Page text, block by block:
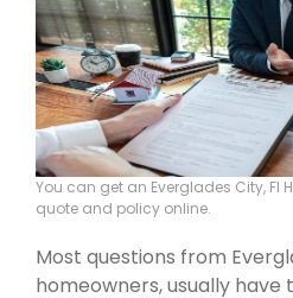
You can get an Everglades City, Fl
quote and policy online.
Most questions from
homeowners, usually have